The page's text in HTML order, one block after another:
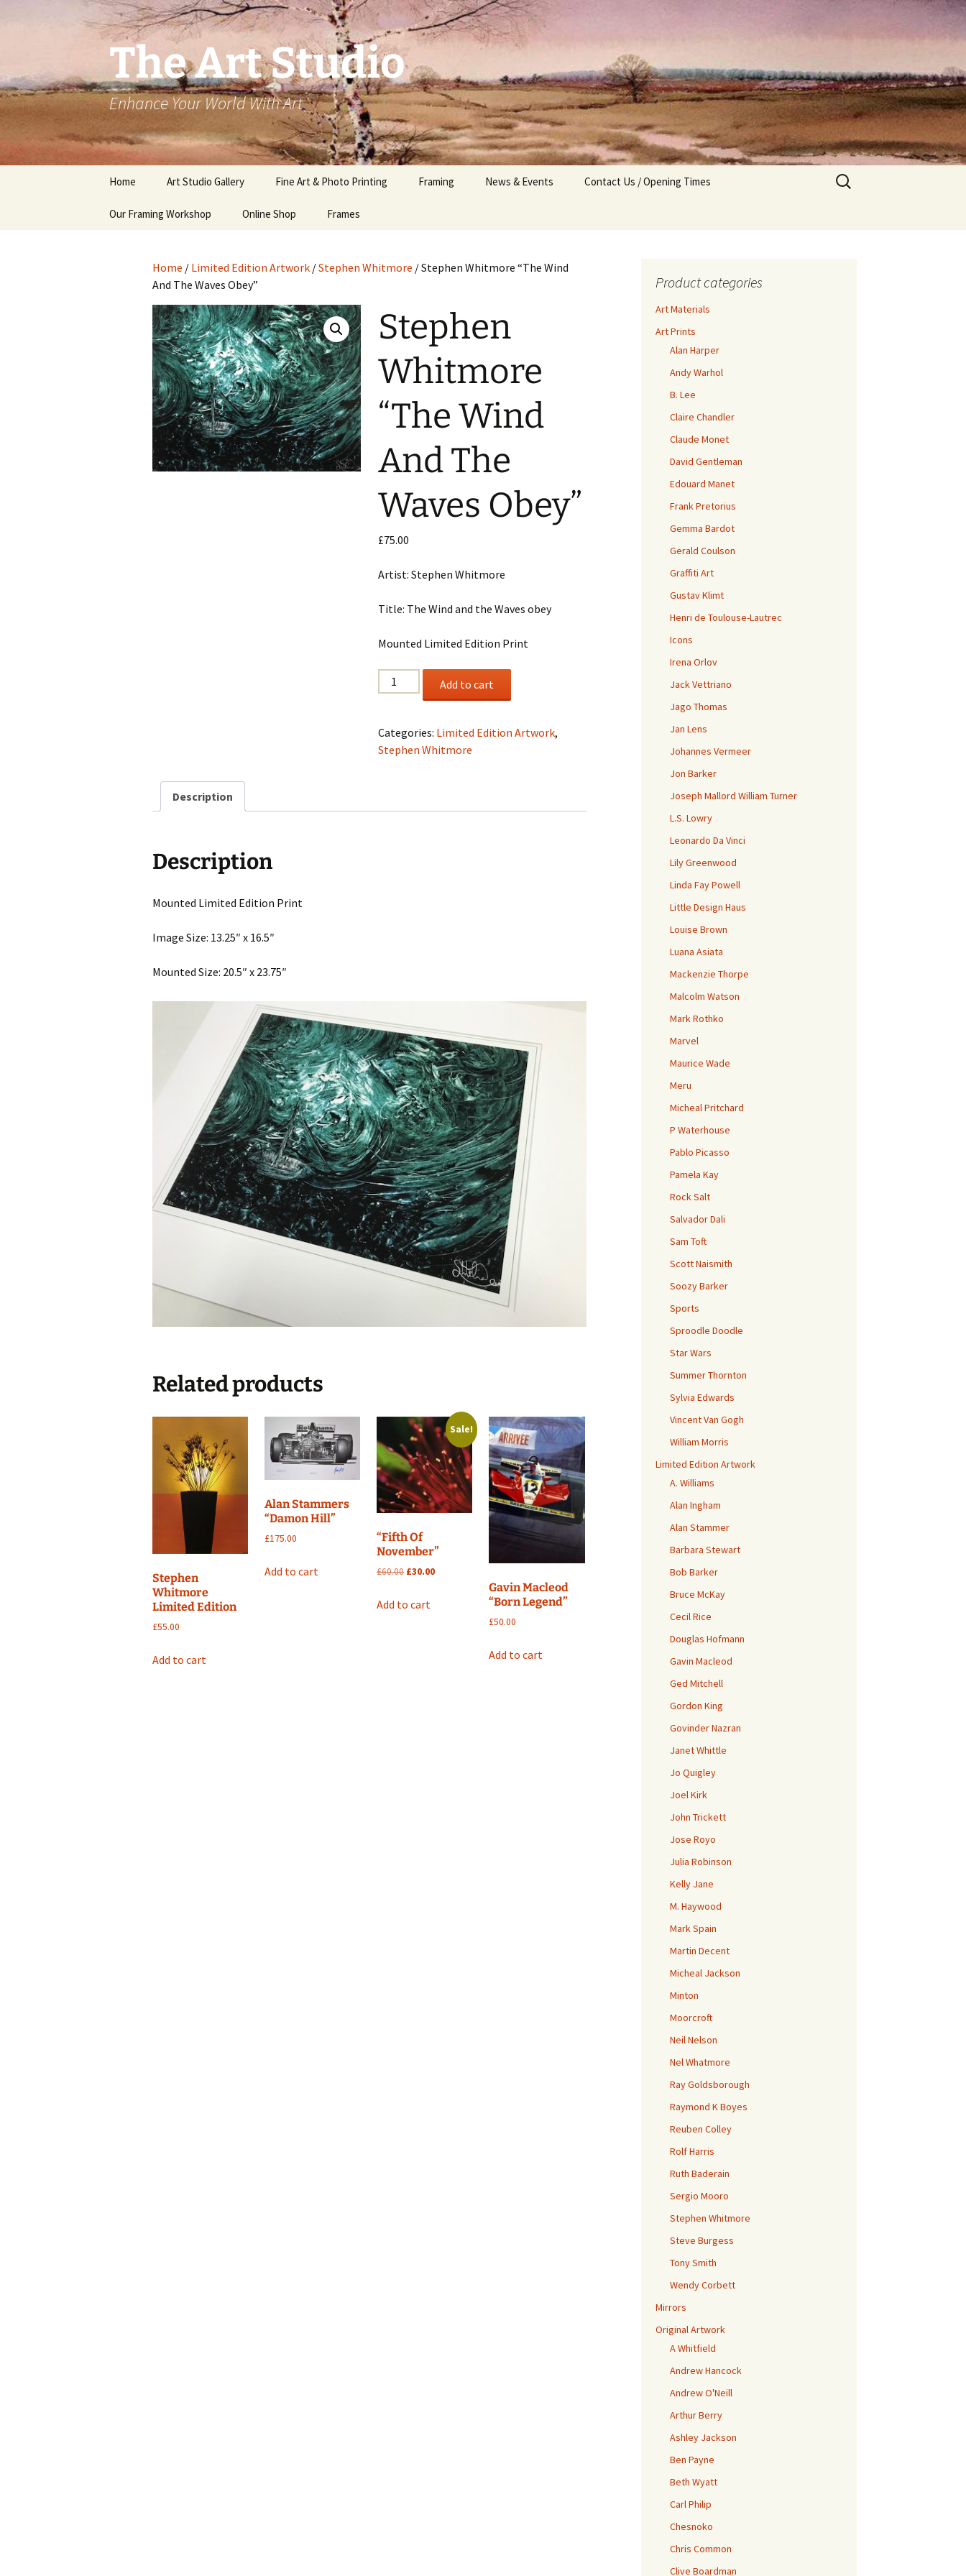
The Art Studio
Enhance Your World With Art
content
Home Art Studio Gallery Fine Art & Photo Printing Framing News & Events Contact Us / Opening Times
Our Framing Workshop Online Shop Frames
Search
for:
Home / Limited Edition Artwork /Stephen Whitmore / Stephen Whitmore “The Wind
And The Waves Obey”
Stephen
Whitmore
“The Wind
And The
Waves Obey”
£75.00
Artist: Stephen Whitmore
Title: The Wind and the Waves obey
Mounted Limited Edition Print
Stephen
Whitmore
Wind
And
quantity
Add to cart
Categories: Limited Edition Artwork,
Stephen Whitmore
Description
Description
Mounted Limited Edition Print
Image Size: 13.25″ x 16.5″
Mounted Size: 20.5″ x 23.75″
Related products
Stephen
Whitmore
Limited Edition
£55.00
Add to cart
Alan Stammers
“Damon Hill”
£175.00
Add to cart
Sale!
“Fifth Of
November”
£60.00 Original
£30.00Current
Add to cart
Gavin Macleod
“Born Legend”
£50.00
Add to cart
Product categories
Art Materials
Art Prints
Alan Harper
Andy Warhol
B. Lee
Claire Chandler
Claude Monet
David Gentleman
Edouard Manet
Frank Pretorius
Gemma Bardot
Gerald Coulson
Graffiti Art
Gustav Klimt
Henri de Toulouse-Lautrec
Icons
Irena Orlov
Jack Vettriano
Jago Thomas
Jan Lens
Johannes Vermeer
Jon Barker
Joseph Mallord William Turner
L.S. Lowry
Leonardo Da Vinci
Lily Greenwood
Linda Fay Powell
Little Design Haus
Louise Brown
Luana Asiata
Mackenzie Thorpe
Malcolm Watson
Mark Rothko
Marvel
Maurice Wade
Meru
Micheal Pritchard
P Waterhouse
Pablo Picasso
Pamela Kay
Rock Salt
Salvador Dali
Sam Toft
Scott Naismith
Soozy Barker
Sports
Sproodle Doodle
Star Wars
Summer Thornton
Sylvia Edwards
Vincent Van Gogh
William Morris
Limited Edition Artwork
A. Williams
Alan Ingham
Alan Stammer
Barbara Stewart
Bob Barker
Bruce McKay
Cecil Rice
Douglas Hofmann
Gavin Macleod
Ged Mitchell
Gordon King
Govinder Nazran
Janet Whittle
Jo Quigley
Joel Kirk
John Trickett
Jose Royo
Julia Robinson
Kelly Jane
M. Haywood
Mark Spain
Martin Decent
Micheal Jackson
Minton
Moorcroft
Neil Nelson
Nel Whatmore
Ray Goldsborough
Raymond K Boyes
Reuben Colley
Rolf Harris
Ruth Baderain
Sergio Mooro
Stephen Whitmore
Steve Burgess
Tony Smith
Wendy Corbett
Mirrors
Original Artwork
A Whitfield
Andrew Hancock
Andrew O'Neill
Arthur Berry
Ashley Jackson
Ben Payne
Beth Wyatt
Carl Philip
Chesnoko
Chris Common
Clive Boardman